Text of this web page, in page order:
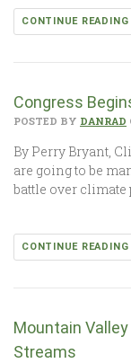
CONTINUE
Congress
POSTED BY DANRAD
By Perry Bryant,
are going to be
battle over
CONTINUE
Mountain
Streams